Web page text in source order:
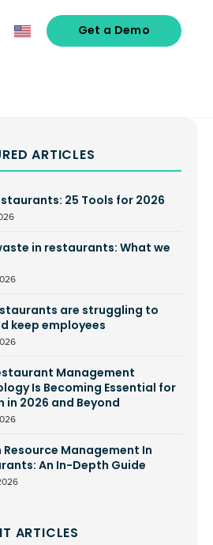
Get a Demo
ARTICLES
25 Tools for 2026
in restaurants: What we
are struggling to
keep employees
Management
Is Becoming Essential for
in 2026 and Beyond
Resource Management In
An In-Depth Guide
ARTICLES